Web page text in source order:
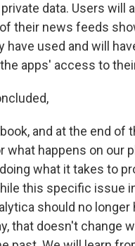
data. Users will
their news feeds
have used and will
apps' access to
and at the end of
what happens on our
what it takes to
this specific issue
should no longer
that doesn't change